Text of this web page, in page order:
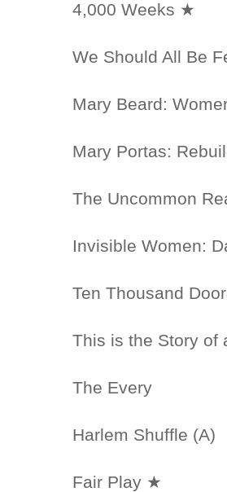
4,000 Weeks ★
We Should All Be
Mary Beard:
Mary Portas:
The Uncommon
Invisible Women:
Ten Thousand
This is the Story of
The Every
Harlem Shuffle (A)
Fair Play ★